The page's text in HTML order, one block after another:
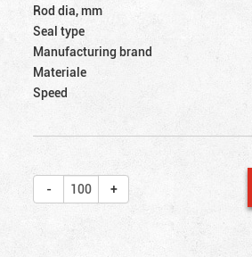
Rod dia, mm
Seal type
Manufacturing brand
Materiale
Speed